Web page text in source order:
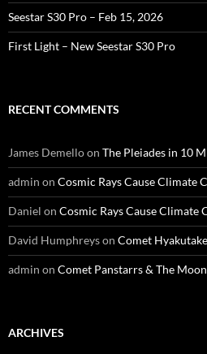
Seestar S30 Pro – Feb 15, 2026
First Light – New Seestar S30 Pro
RECENT COMMENTS
James Demelloon The Pleiades in 10
admin on Cosmic Rays Cause Climate
Daniel on Cosmic Rays Cause Climate
David Humphreyson Comet
admin on Comet Panstarrs & The
ARCHIVES